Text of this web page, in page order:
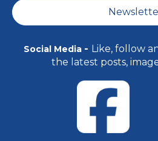
Social Media - Like, follow
the latest posts,